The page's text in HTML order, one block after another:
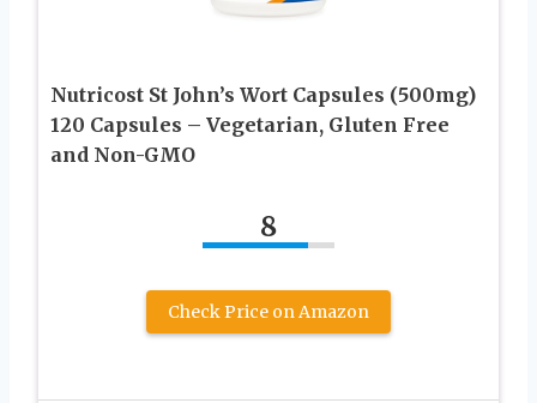
Nutricost St John’s Wort Capsules (500mg)
120 Capsules – Vegetarian, Gluten Free
and Non-GMO
8
Check Price on Amazon